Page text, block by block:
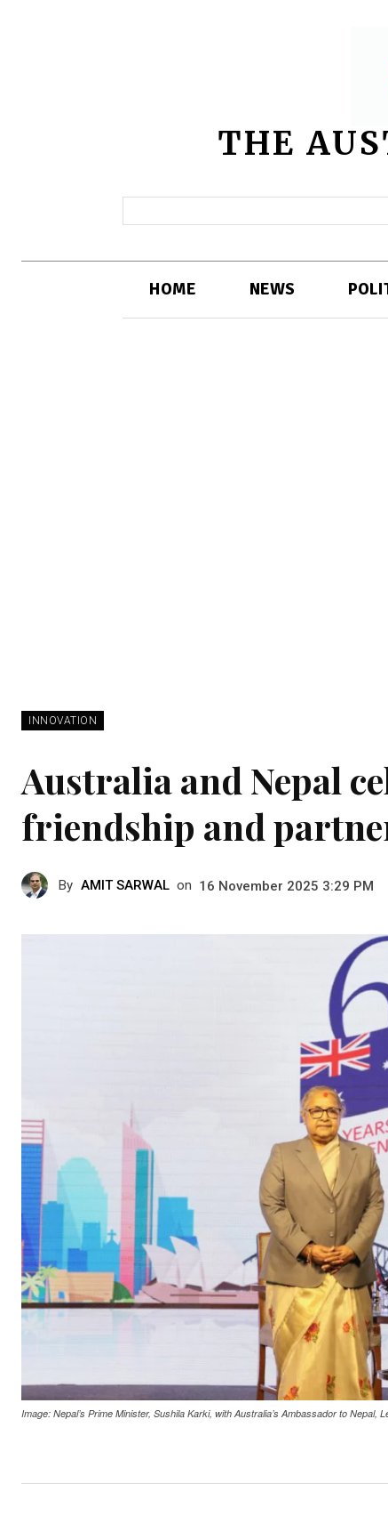
THE
HOME NEWS
INNOVATION
Australia and Nepal
friendship and
By AMIT SARWAL on 16 November 2025 3:29 PM
Image: Nepal’s Prime Minister, Sushila Karki, with Australia’s Ambassador to Nepal,